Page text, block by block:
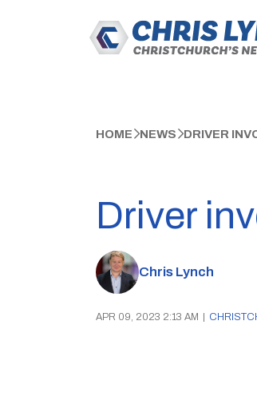
HOME NEWS DRIVER
Driver
Chris Lynch
APR 09, 2023 2:13 AM